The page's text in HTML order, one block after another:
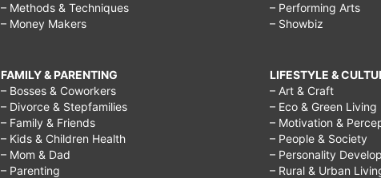
– Methods & Techniques
– Money Makers
FAMILY & PARENTING
– Bosses & Coworkers
– Divorce & Stepfamilies
– Family & Friends
– Kids & Children Health
– Mom & Dad
– Parenting
– Performing Arts
– Showbiz
LIFESTYLE &
– Art & Craft
– Eco & Green Living
– Motivation &
– People & Society
– Personality
– Rural & Urban